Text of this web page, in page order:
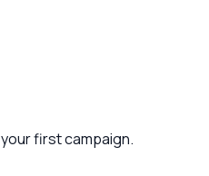
first campaign.